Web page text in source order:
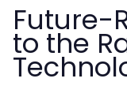
Future-
to the